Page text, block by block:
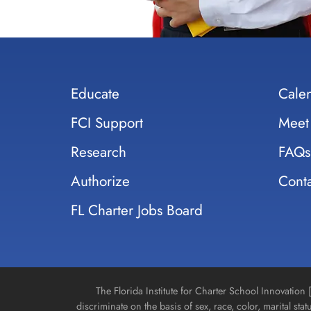
Educate
FCI Support
Research
Authorize
FL Charter Jobs Board
FAQs
The Florida Institute for Charter School
discriminate on the basis of sex, race, color, marital